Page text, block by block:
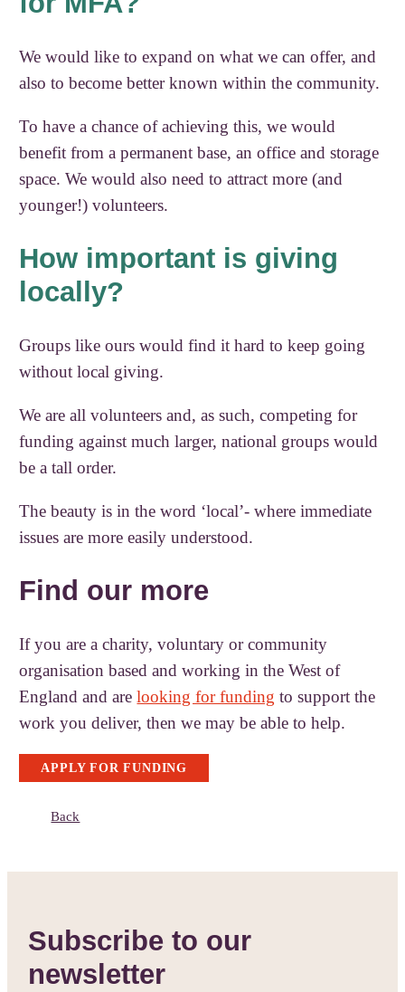
We would like to expand on what we can offer, and
also to become better known within the community.
To have a chance of achieving this, we would
benefit from a permanent base, an office and storage
space. We would also need to attract more (and
younger!) volunteers.
How important is giving
locally?
Groups like ours would find it hard to keep going
without local giving.
We are all volunteers and, as such, competing for
funding against much larger, national groups would
be a tall order.
The beauty is in the word ‘local’- where immediate
issues are more easily understood.
Find our more
If you are a charity, voluntary or community
organisation based and working in the West of
England and arelooking for funding to support the
work you deliver, then we may be able to help.
APPLY FOR FUNDING
Back
Subscribe to our
newsletter